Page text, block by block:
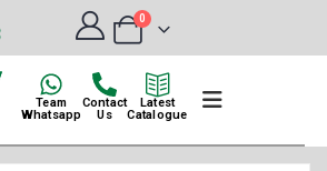
0
Team
Whatsapp
Contact
Us
Latest
Catalogue